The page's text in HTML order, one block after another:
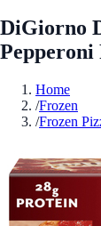
DiGiorno
Pepperoni
Home
/Frozen
/Frozen